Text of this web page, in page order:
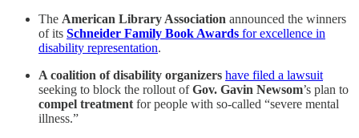
The American Library Association announced the winners
of its Schneider Family Book Awards for excellence in
disability representation.
A coalition of disability organizers have filed a lawsuit
seeking to block the rollout ofGov. Gavin Newsom’s plan to
compel treatment for people with so-called “severe mental
illness.”